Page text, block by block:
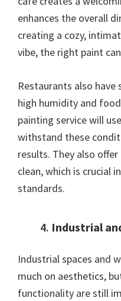
enhances the overall
creating a cozy,
vibe, the right paint
Restaurants also have
high humidity and
painting service will
withstand these
results. They also
clean, which is crucial
standards.
4. Industrial
Industrial spaces and
much on aesthetics,
functionality are still